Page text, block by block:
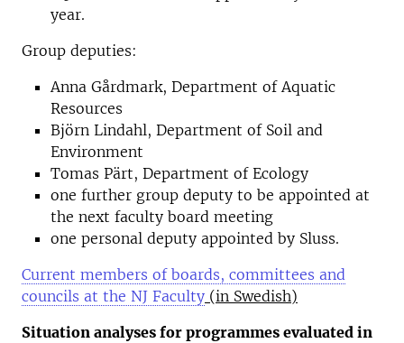
year.
Group deputies:
Anna Gårdmark, Department of Aquatic
Resources
Björn Lindahl, Department of Soil and
Environment
Tomas Pärt, Department of Ecology
one further group deputy to be appointed at
the next faculty board meeting
one personal deputy appointed by Sluss.
Current members of boards, committees and
councils at the NJ Faculty (in Swedish)
Situation analyses for programmes evaluated in